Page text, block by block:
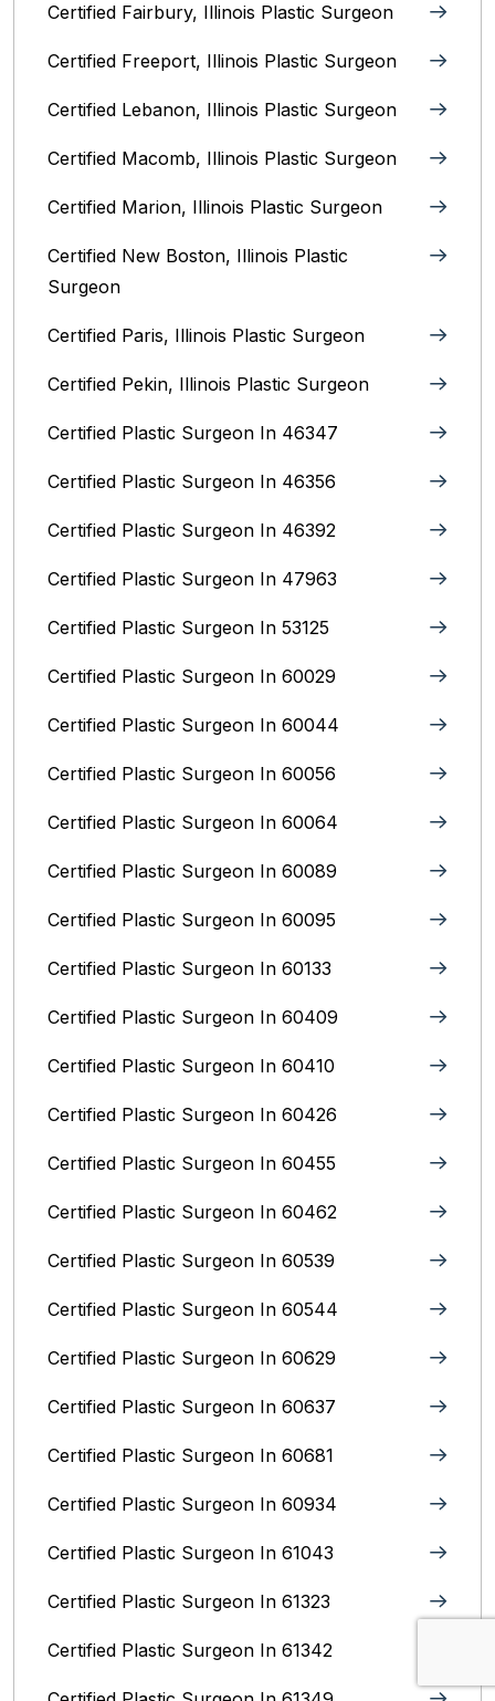
Certified Fairbury, Illinois‎ Plastic Surgeon
Certified Freeport, Illinois Plastic Surgeon
Certified Lebanon, Illinois Plastic Surgeon
Certified Macomb, Illinois‎ Plastic Surgeon
Certified Marion, Illinois‎ Plastic Surgeon
Certified New Boston, Illinois Plastic
Surgeon
Certified Paris, Illinois‎ Plastic Surgeon
Certified Pekin, Illinois‎ Plastic Surgeon
Certified Plastic Surgeon In 46347
Certified Plastic Surgeon In 46356
Certified Plastic Surgeon In 46392
Certified Plastic Surgeon In 47963
Certified Plastic Surgeon In 53125
Certified Plastic Surgeon In 60029
Certified Plastic Surgeon In 60044
Certified Plastic Surgeon In 60056
Certified Plastic Surgeon In 60064
Certified Plastic Surgeon In 60089
Certified Plastic Surgeon In 60095
Certified Plastic Surgeon In 60133
Certified Plastic Surgeon In 60409
Certified Plastic Surgeon In 60410
Certified Plastic Surgeon In 60426
Certified Plastic Surgeon In 60455
Certified Plastic Surgeon In 60462
Certified Plastic Surgeon In 60539
Certified Plastic Surgeon In 60544
Certified Plastic Surgeon In 60629
Certified Plastic Surgeon In 60637
Certified Plastic Surgeon In 60681
Certified Plastic Surgeon In 60934
Certified Plastic Surgeon In 61043
Certified Plastic Surgeon In 61323
Certified Plastic Surgeon In 61342